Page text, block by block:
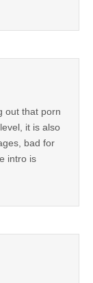
out that porn
it is also
bad for
intro is